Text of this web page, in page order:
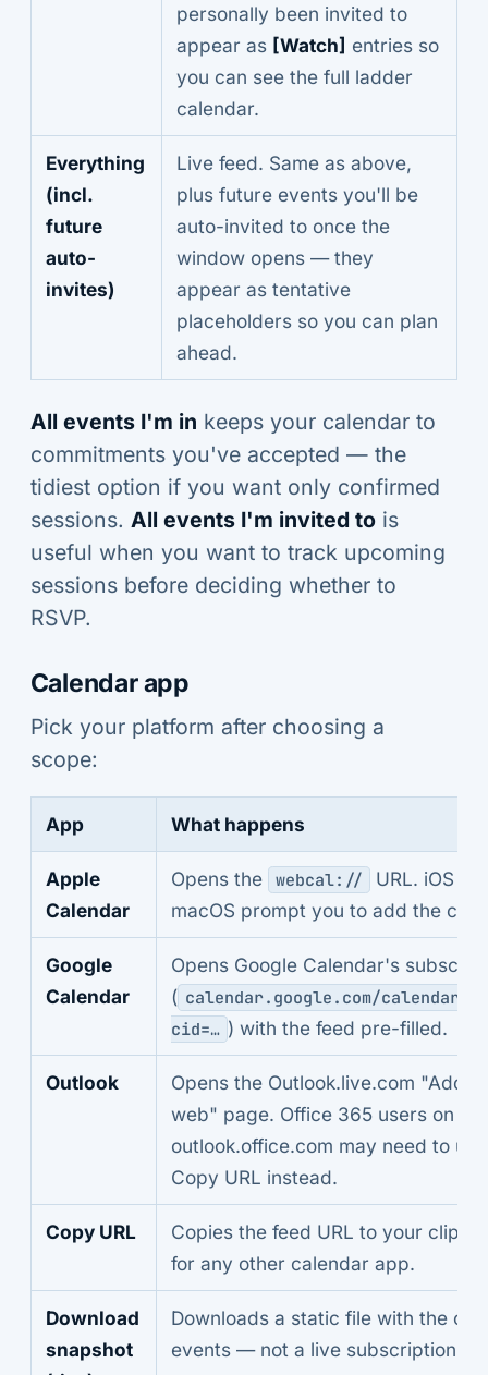
personally been invited to
appear as [Watch] entries so
you can see the full ladder
calendar.
Everything
(incl.
future
auto-
invites)
Live feed. Same as above,
plus future events you'll be
auto-invited to once the
window opens — they
appear as tentative
placeholders so you can plan
ahead.
All events I'm in keeps your calendar to
commitments you've accepted — the
tidiest option if you want only confirmed
sessions. All events I'm invited tois
useful when you want to track upcoming
sessions before deciding whether to
RSVP.
Calendar app
Pick your platform after choosing a
scope:
App What happens
Apple
Calendar
Opens the webcal://
URL. iOS
macOS prompt you to add the
Google
Calendar
Opens Google Calendar's
( calendar.google.com/calendar/
cid=… ) with the feed pre-filled.
Outlook
Opens the Outlook.live.com "Add
web" page. Office 365 users on
outlook.office.com may need to use
Copy URL instead.
Copy URL
Copies the feed URL to your
for any other calendar app.
Download
snapshot
Downloads a static file with the
events — not a live subscription.